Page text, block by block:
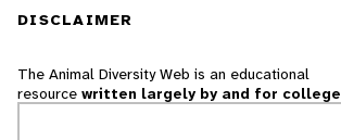
DISCLAIMER
The Animal Diversity Web is an educational
resource written largely by and for college